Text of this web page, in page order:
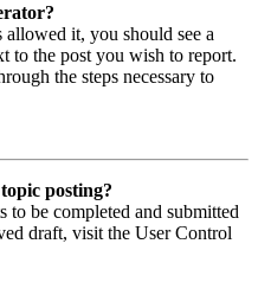
it, you should see a
to the post you wish to report.
the steps necessary to
posting?
to be completed and submitted
draft, visit the User Control